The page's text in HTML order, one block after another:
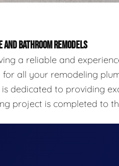
BATHROOM REMODELS
a reliable and
for all your remodeling
dedicated to providing
project is completed to